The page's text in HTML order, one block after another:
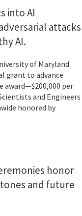
into AI
attacks
AI.
of Maryland
grant to advance
per
and Engineers
honored by
honor
and future